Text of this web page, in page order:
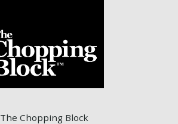
The Chopping Block